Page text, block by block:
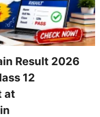
Result 2026
12
at